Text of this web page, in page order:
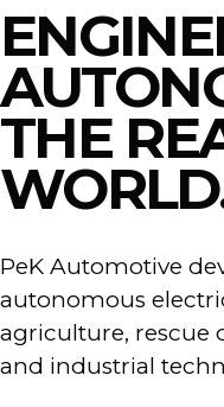
THE
PeK Automotive
autonomous
agriculture, rescue
and industrial